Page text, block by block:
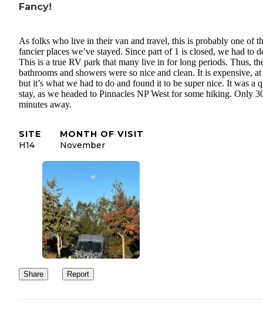
Fancy!
As folks who live in their van and travel, this is probably one of
fancier places we’ve stayed. Since part of 1 is closed, we had to
This is a true RV park that many live in for long periods. Thus,
bathrooms and showers were so nice and clean. It is expensive,
but it’s what we had to do and found it to be super nice. It was a
stay, as we headed to Pinnacles NP West for some hiking. Only
minutes away.
SITE
H14
MONTH OF VISIT
November
Share Report